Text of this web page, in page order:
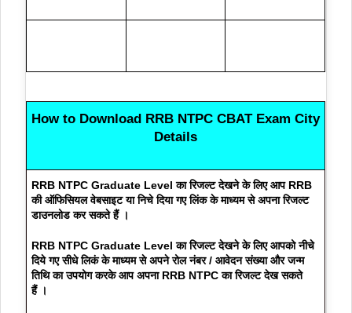
How to Download RRB NTPC CBAT Exam City
Details
RRB NTPC Graduate Level का रिजल्ट देखने के लिए आप RRB
की ऑफिसियल वेबसाइट या निचे दिया गए लिंक के माध्यम से अपना रिजल्ट
डाउनलोड कर सकते हैं ।
RRB NTPC Graduate Level का रिजल्ट देखने के लिए आपको नीचे
दिये गए सीधे लिकं के माध्यम से अपने रोल नंबर / आवेदन संख्या और जन्म
तिथि का उपयोग करके आप अपना RRB NTPC का रिजल्ट देख सकते
हैं ।